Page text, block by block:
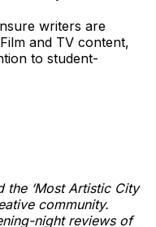
writers are
and TV content,
to student-
the ‘Most Artistic City
community.
night reviews of